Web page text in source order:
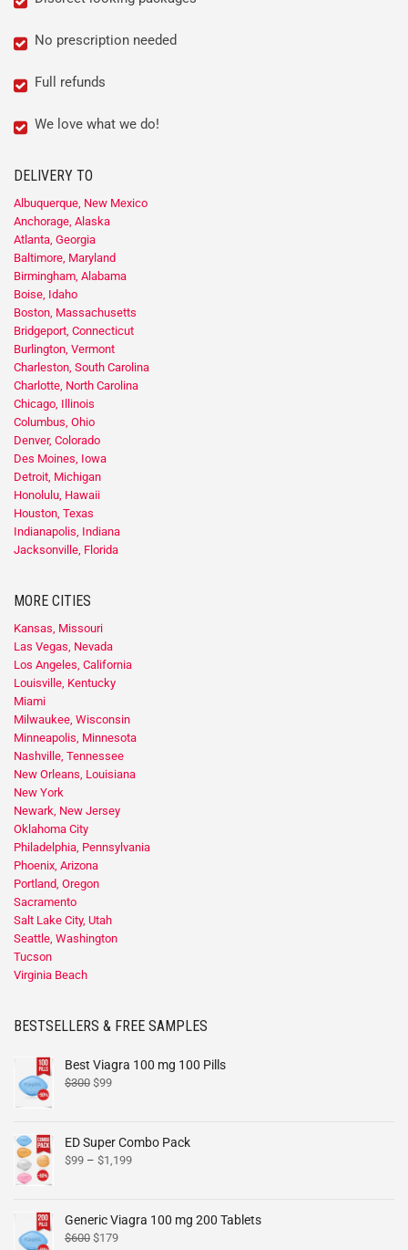
No prescription needed
Full refunds
We love what we do!
DELIVERY TO
Albuquerque, New Mexico
Anchorage, Alaska
Atlanta, Georgia
Baltimore, Maryland
Birmingham, Alabama
Boise, Idaho
Boston, Massachusetts
Bridgeport, Connecticut
Burlington, Vermont
Charleston, South Carolina
Charlotte, North Carolina
Chicago, Illinois
Columbus, Ohio
Denver, Colorado
Des Moines, Iowa
Detroit, Michigan
Honolulu, Hawaii
Houston, Texas
Indianapolis, Indiana
Jacksonville, Florida
MORE CITIES
Kansas, Missouri
Las Vegas, Nevada
Los Angeles, California
Louisville, Kentucky
Miami
Milwaukee, Wisconsin
Minneapolis, Minnesota
Nashville, Tennessee
New Orleans, Louisiana
New York
Newark, New Jersey
Oklahoma City
Philadelphia, Pennsylvania
Phoenix, Arizona
Portland, Oregon
Sacramento
Salt Lake City, Utah
Seattle, Washington
Tucson
Virginia Beach
BESTSELLERS & FREE SAMPLES
Best Viagra 100 mg 100 Pills
$300 $99
ED Super Combo Pack
$99 – $1,199
Generic Viagra 100 mg 200 Tablets
$600 $179